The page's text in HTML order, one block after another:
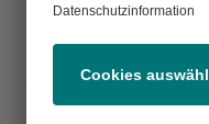
EBITDA margin (in
%)